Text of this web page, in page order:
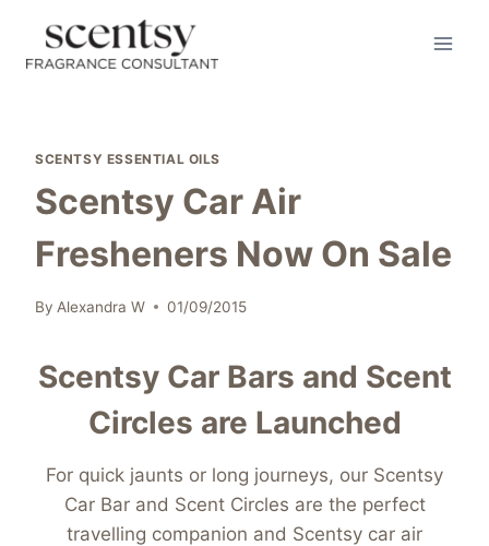
content
SCENTSY ESSENTIAL OILS
Scentsy Car Air
Fresheners Now On Sale
By Alexandra W 01/09/2015
Scentsy Car Bars and Scent
Circles are Launched
For quick jaunts or long journeys, our Scentsy
Car Bar and Scent Circles are the perfect
travelling companion and Scentsy car air